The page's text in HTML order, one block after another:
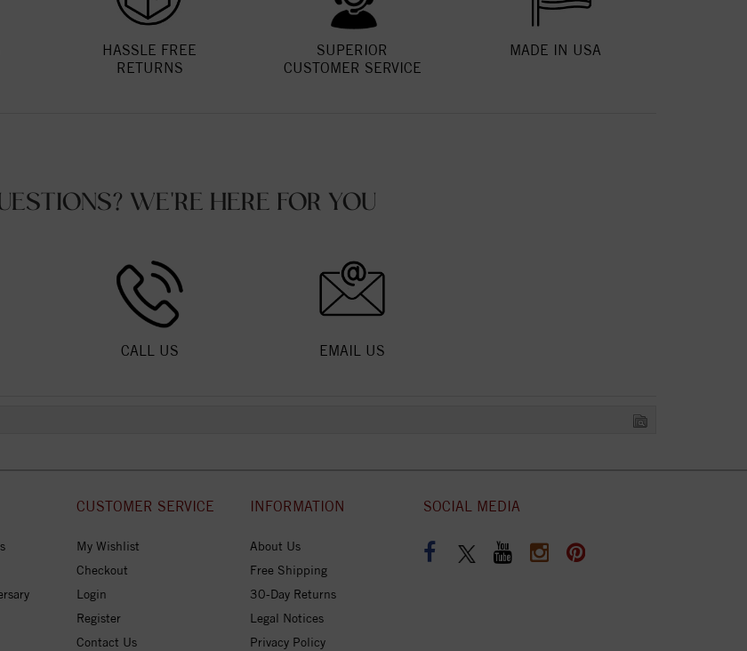
HASSLE FREE
RETURNS
SUPERIOR
CUSTOMER SERVICE
MADE IN USA
WE'RE HERE FOR YOU
CALL US EMAIL US
CUSTOMER SERVICE
My Wishlist
Checkout
Login
Register
Contact Us
INFORMATION
About Us
Free Shipping
30-Day Returns
Legal Notices
Privacy Policy
SOCIAL MEDIA